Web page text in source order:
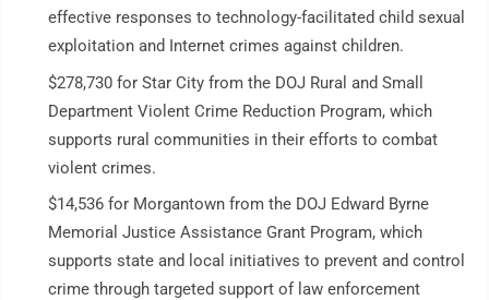
effective responses to technology-facilitated child sexual
exploitation and Internet crimes against children.
$278,730 for Star City from the DOJ Rural and Small
Department Violent Crime Reduction Program, which
supports rural communities in their efforts to combat
violent crimes.
$14,536 for Morgantown from the DOJ Edward Byrne
Memorial Justice Assistance Grant Program, which
supports state and local initiatives to prevent and control
crime through targeted support of law enforcement